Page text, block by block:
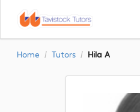
Home / Tutors / Hila A